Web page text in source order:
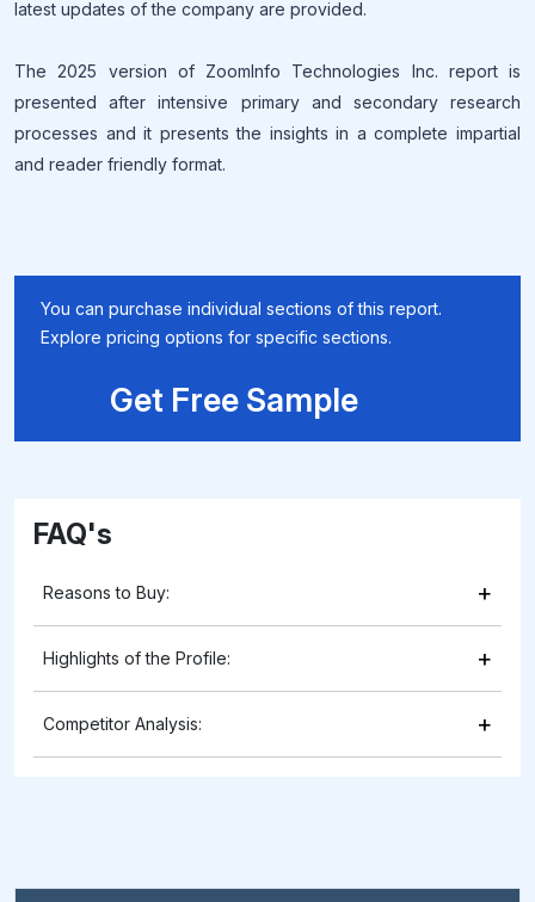
latest updates of the company are provided.
The 2025 version of ZoomInfo Technologies Inc. report is
presented after intensive primary and secondary research
processes and it presents the insights in a complete impartial
and reader friendly format.
You can purchase individual sections of this report.
Explore pricing options for specific sections.
Get Free Sample
FAQ's
Reasons to Buy: +
Highlights of the Profile: +
Competitor Analysis: +